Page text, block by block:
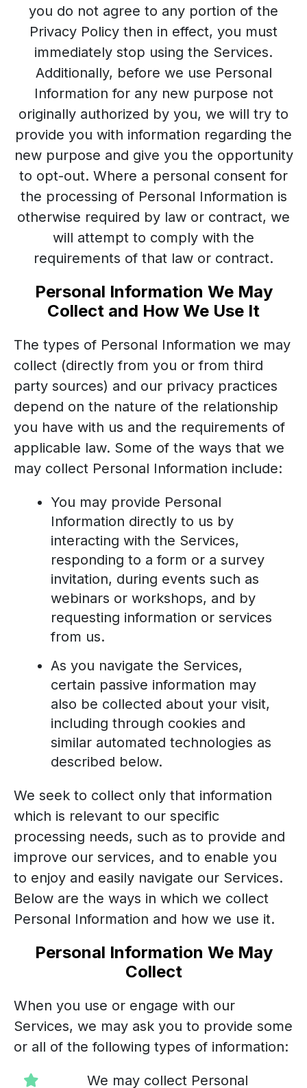
you do not agree to any portion of the
Privacy Policy then in effect, you must
immediately stop using the Services.
Additionally, before we use Personal
Information for any new purpose not
originally authorized by you, we will try to
provide you with information regarding the
new purpose and give you the opportunity
to opt-out. Where a personal consent for
the processing of Personal Information is
otherwise required by law or contract, we
will attempt to comply with the
requirements of that law or contract.
Personal Information We May
Collect and How We Use It
The types of Personal Information we may
collect (directly from you or from third
party sources) and our privacy practices
depend on the nature of the relationship
you have with us and the requirements of
applicable law. Some of the ways that we
may collect Personal Information include:
You may provide Personal
Information directly to us by
interacting with the Services,
responding to a form or a survey
invitation, during events such as
webinars or workshops, and by
requesting information or services
from us.
As you navigate the Services,
certain passive information may
also be collected about your visit,
including through cookies and
similar automated technologies as
described below.
We seek to collect only that information
which is relevant to our specific
processing needs, such as to provide and
improve our services, and to enable you
to enjoy and easily navigate our Services.
Below are the ways in which we collect
Personal Information and how we use it.
Personal Information We May
Collect
When you use or engage with our
Services, we may ask you to provide some
or all of the following types of information:
We may collect Personal